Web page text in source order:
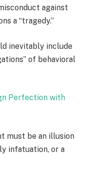
against
a “tragedy.”
inevitably include
of behavioral
Perfection with
must be an illusion
infatuation, or a